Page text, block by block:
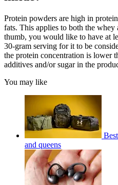
Protein powders are high in
fats. This applies to both the
thumb, you would like to have at
30-gram serving for it to be
the protein concentration is lower
additives and/or sugar in the
You may like
and queens